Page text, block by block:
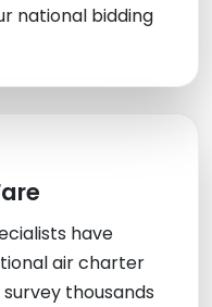
national bidding
have
air charter
thousands